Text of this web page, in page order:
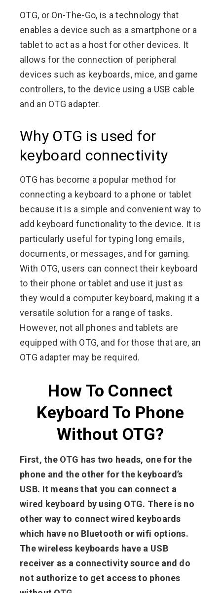
OTG, or On-The-Go, is a technology that
enables a device such as a smartphone or a
tablet to act as a host for other devices. It
allows for the connection of peripheral
devices such as keyboards, mice, and game
controllers, to the device using a USB cable
and an OTG adapter.
Why OTG is used for
keyboard connectivity
OTG has become a popular method for
connecting a keyboard to a phone or tablet
because it is a simple and convenient way to
add keyboard functionality to the device. It is
particularly useful for typing long emails,
documents, or messages, and for gaming.
With OTG, users can connect their keyboard
to their phone or tablet and use it just as
they would a computer keyboard, making it a
versatile solution for a range of tasks.
However, not all phones and tablets are
equipped with OTG, and for those that are, an
OTG adapter may be required.
How To Connect
Keyboard To Phone
Without OTG?
First, the OTG has two heads, one for the
phone and the other for the keyboard’s
USB. It means that you can connect a
wired keyboard by using OTG. There is no
other way to connect wired keyboards
which have no Bluetooth or wifi options.
The wireless keyboards have a USB
receiver as a connectivity source and do
not authorize to get access to phones